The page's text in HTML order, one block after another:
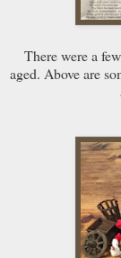
There were a
aged. Above are